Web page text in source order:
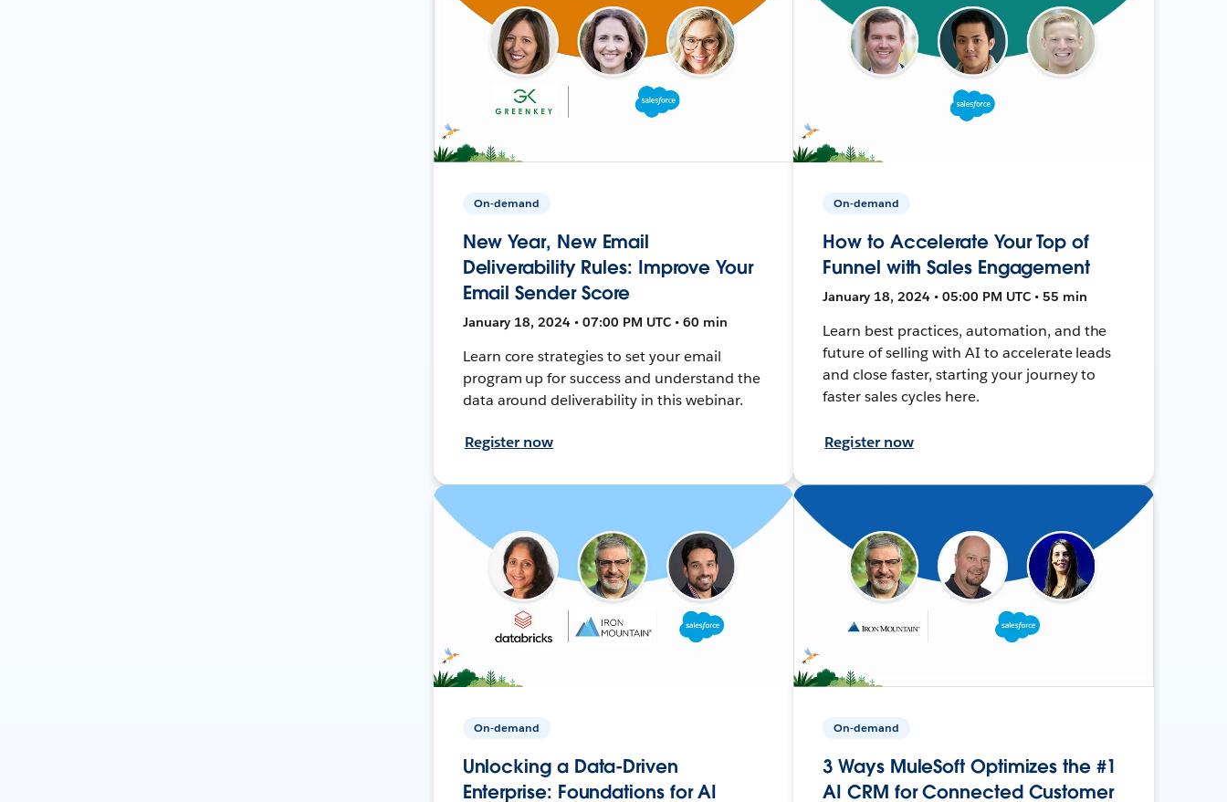
On-demand
New Year, New Email
Deliverability Rules: Improve Your
Email Sender Score
January 18, 2024 • 07:00 PM UTC • 60 min
Learn core strategies to set your email
program up for success and understand the
data around deliverability in this webinar.
Register now
On-demand
How to Accelerate Your Top of
Funnel with Sales Engagement
January 18, 2024 • 05:00 PM UTC • 55 min
Learn best practices, automation, and the
future of selling with AI to accelerate leads
and close faster, starting your journey to
faster sales cycles here.
Register now
On-demand
Unlocking a Data-Driven
Enterprise: Foundations for AI
On-demand
3 Ways MuleSoft Optimizes the #1
AI CRM for Connected Customer